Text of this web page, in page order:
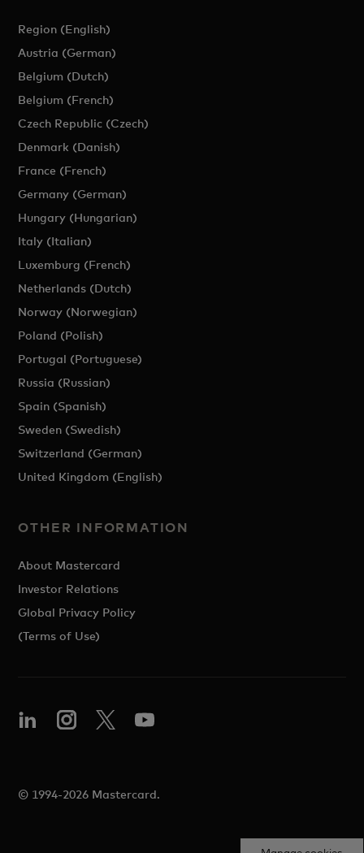
Region (English)
Austria (German)
Belgium (Dutch)
Belgium (French)
Czech Republic (Czech)
Denmark (Danish)
France (French)
Germany (German)
Hungary (Hungarian)
Italy (Italian)
Luxemburg (French)
Netherlands (Dutch)
Norway (Norwegian)
Poland (Polish)
Portugal (Portuguese)
Russia (Russian)
Spain (Spanish)
Sweden (Swedish)
Switzerland (German)
United Kingdom (English)
OTHER INFORMATION
About Mastercard
Investor Relations
Global Privacy Policy
(Terms of Use)
© 1994-2026 Mastercard.